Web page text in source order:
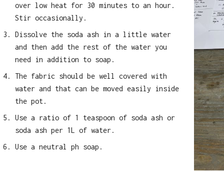
over low heat for 30 minutes to an hour.
Stir occasionally.
Dissolve the soda ash in a little water
and then add the rest of the water you
need in addition to soap.
The fabric should be well covered with
water and that can be moved easily inside
the pot.
Use a ratio of 1 teaspoon of soda ash or
soda ash per 1L of water.
Use a neutral ph soap.